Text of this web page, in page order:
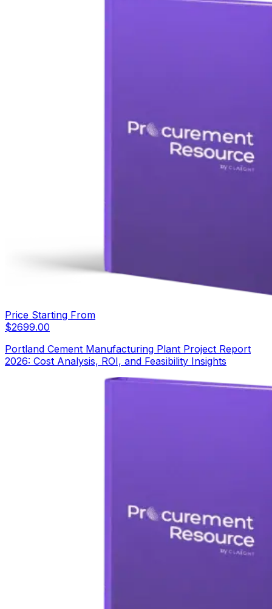
Price Starting From
$2699.00
Portland Cement Manufacturing Plant Project Report
2026: Cost Analysis, ROI, and Feasibility Insights